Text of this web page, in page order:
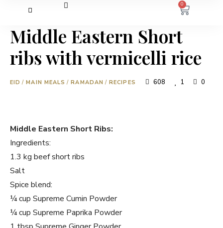
0
Middle Eastern Short
ribs with vermicelli rice
EID / MAIN MEALS / RAMADAN / RECIPES 608 1 0
Middle Eastern Short Ribs:
Ingredients:
1.3 kg beef short ribs
Salt
Spice blend:
¼ cup Supreme Cumin Powder
¼ cup Supreme Paprika Powder